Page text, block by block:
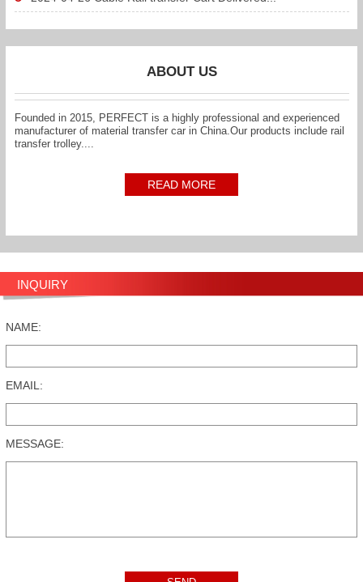
ABOUT US
Founded in 2015, PERFECT is a highly professional and experienced
manufacturer of material transfer car in China.Our products include rail
transfer trolley....
READ MORE
INQUIRY
NAME:
EMAIL:
MESSAGE: